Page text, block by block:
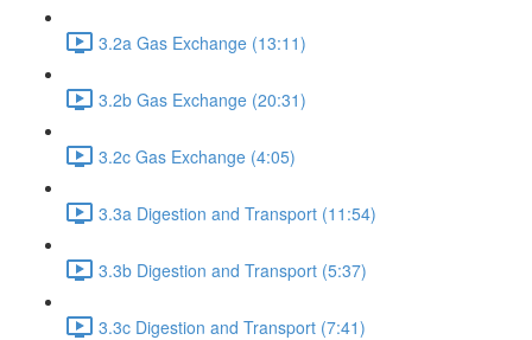
3.2a Gas Exchange (13:11)
3.2b Gas Exchange (20:31)
3.2c Gas Exchange (4:05)
3.3a Digestion and Transport (11:54)
3.3b Digestion and Transport (5:37)
3.3c Digestion and Transport (7:41)